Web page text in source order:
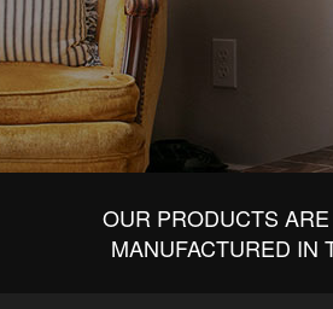
OUR PRODUCTS
MANUFACTURED IN